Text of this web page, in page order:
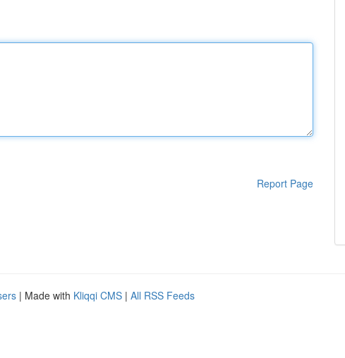
Report Page
| Made with Kliqqi CMS | All RSS Feeds